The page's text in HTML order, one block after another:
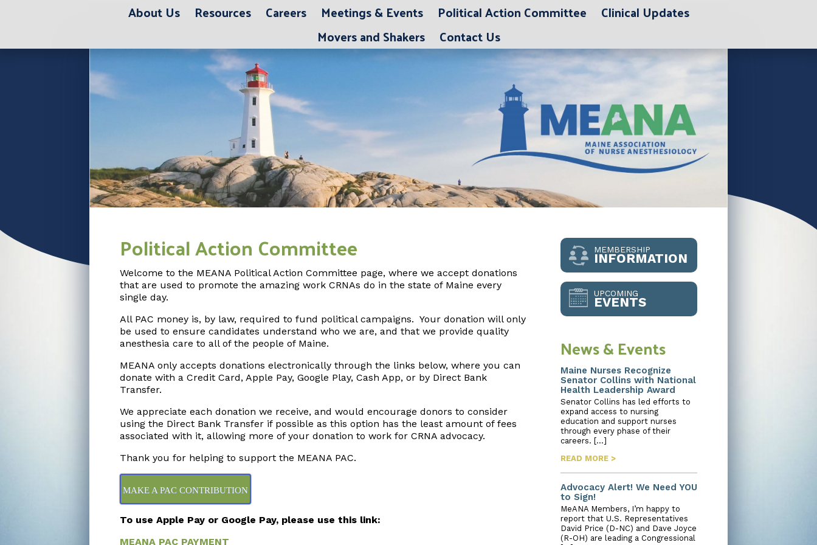
About Us Resources Careers Meetings & Events Political Action Committee
Clinical Updates
Movers and Shakers
Contact Us
Political Action Committee
Welcome to the MEANA Political Action Committee page, where we accept donations
that are used to promote the amazing work CRNAs do in the state of Maine every
single day.
All PAC money is, by law, required to fund political campaigns. Your donation will only
be used to ensure candidates understand who we are, and that we provide quality
anesthesia care to all of the people of Maine.
MEANA only accepts donations electronically through the links below, where you can
donate with a Credit Card, Apple Pay, Google Play, Cash App, or by Direct Bank
Transfer.
We appreciate each donation we receive, and would encourage donors to consider
using the Direct Bank Transfer if possible as this option has the least amount of fees
associated with it, allowing more of your donation to work for CRNA advocacy.
Thank you for helping to support the MEANA PAC.
MAKE A PAC CONTRIBUTION
To use Apple Pay or Google Pay, please use this link:
MEANA PAC PAYMENT
MEMBERSHIP
INFORMATION
UPCOMING
EVENTS
News & Events
Maine Nurses Recognize
Senator Collins with National
Health Leadership Award
Senator Collins has led efforts to
expand access to nursing
education and support nurses
through every phase of their
careers. […]
READ MORE >
Advocacy Alert! We Need YOU
to Sign!
MeANA Members, I’m happy to
report that U.S. Representatives
David Price (D-NC) and Dave Joyce
(R-OH) are leading a Congressional